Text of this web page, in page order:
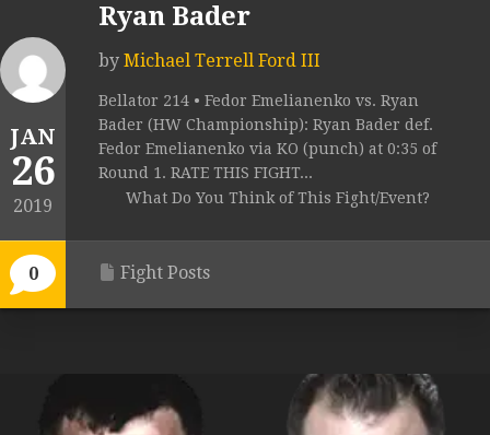
JAN
26
2019
0
Ryan Bader
by Michael Terrell Ford III
Bellator 214 • Fedor Emelianenko vs. Ryan
Bader (HW Championship): Ryan Bader def.
Fedor Emelianenko via KO (punch) at 0:35 of
Round 1. RATE THIS FIGHT...
What Do You Think of This Fight/Event?
Fight Posts